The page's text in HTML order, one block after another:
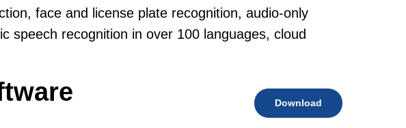
face and license plate recognition, audio-only
speech recognition in over 100 languages, cloud
Download